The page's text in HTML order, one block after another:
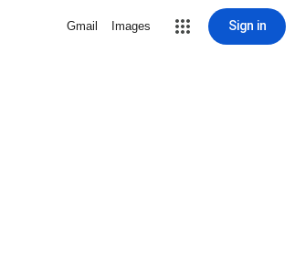
Gmail Images Sign in